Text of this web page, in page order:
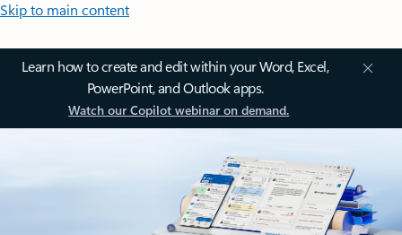
Skip to main content
Learn how to create and edit within your Word, Excel,
PowerPoint, and Outlook apps.
Watch our Copilot webinar on demand.